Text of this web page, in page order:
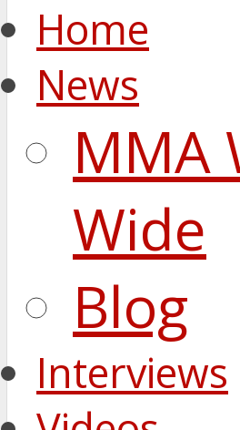
Home
News
MMA
Wide
Blog
Interviews